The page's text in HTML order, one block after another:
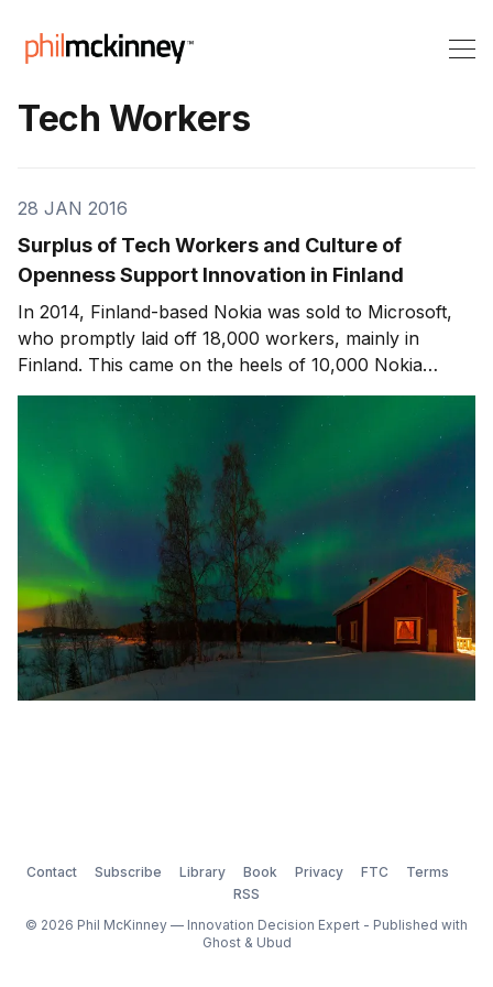
Tech Workers
28 JAN 2016
Surplus of Tech Workers and Culture of
Openness Support Innovation in Finland
In 2014, Finland-based Nokia was sold to Microsoft,
who promptly laid off 18,000 workers, mainly in
Finland. This came on the heels of 10,000 Nokia
layoffs in 2012. Nokia’s story is an unfortunate one,
which I’ve discussed before. But the really interesting
part is how Finland recovered from that cr
Contact Subscribe Library Book Privacy FTC
Terms
RSS
© 2026 Phil McKinney — Innovation Decision Expert - Published with
Ghost& Ubud